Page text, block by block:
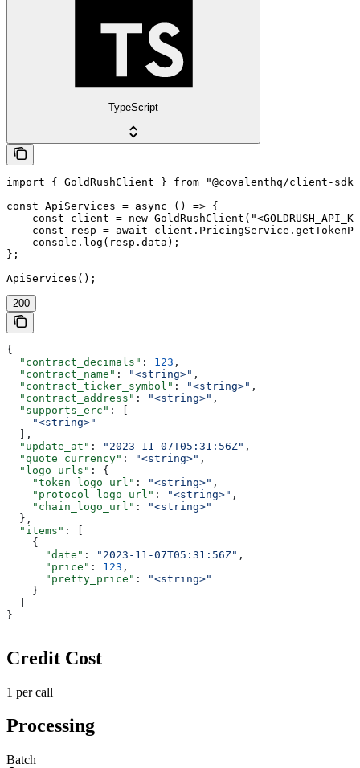
TypeScript
import { GoldRushClient } from "@covalenthq/client-
const ApiServices = async () => {
const client = new
const resp = await
    console.log(resp.data);
};
ApiServices();
200
{
  "contract_decimals"
: 123 ,
  "contract_name"
: "<string>" ,
  "contract_ticker_symbol"
: "<string>" ,
  "contract_address"
: "<string>" ,
  "supports_erc"
: [
    "<string>"
  ],
  "update_at"
: "2023-11-07T05:31:56Z" ,
  "quote_currency"
: "<string>" ,
  "logo_urls"
: {
    "token_logo_url"
: "<string>" ,
    "protocol_logo_url"
: "<string>" ,
    "chain_logo_url"
:
"<string>"
  },
  "items"
: [
    {
      "date"
: "2023-11-07T05:31:56Z" ,
      "price"
: 123 ,
      "pretty_price"
:
"<string>"
    }
}
Credit Cost
1 per call
Processing
Batch